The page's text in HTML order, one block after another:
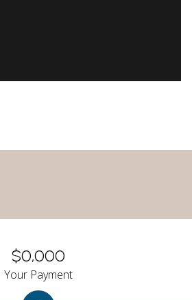
$0,000
Your Payment